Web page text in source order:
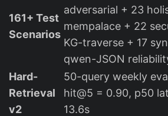
161+ Test
Scenarios
adversarial + 23
mempalace + 22
KG-traverse + 17
qwen-JSON
Hard-
Retrieval
v2
50-query weekly
hit@5 = 0.90, p50
13.6s